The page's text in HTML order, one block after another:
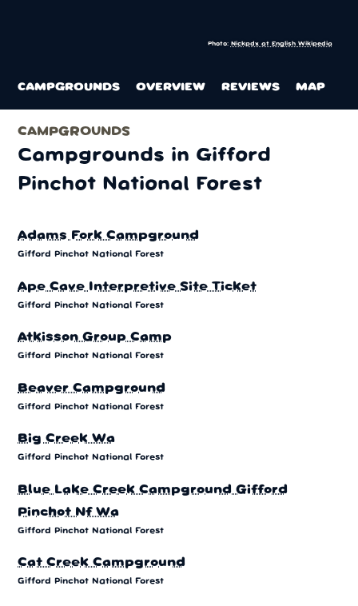
Photo: Nickpdx at English Wikipedia
CAMPGROUNDS OVERVIEW REVIEWS MAP
CAMPGROUNDS
Campgrounds in Gifford
Pinchot National Forest
Adams Fork Campground
Gifford Pinchot National Forest
Ape Cave Interpretive Site Ticket
Gifford Pinchot National Forest
Atkisson Group Camp
Gifford Pinchot National Forest
Beaver Campground
Gifford Pinchot National Forest
Big Creek Wa
Gifford Pinchot National Forest
Blue Lake Creek Campground Gifford
Pinchot Nf Wa
Gifford Pinchot National Forest
Cat Creek Campground
Gifford Pinchot National Forest